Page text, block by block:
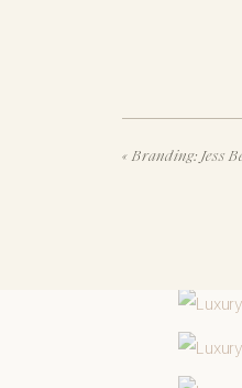
«Branding: Jess